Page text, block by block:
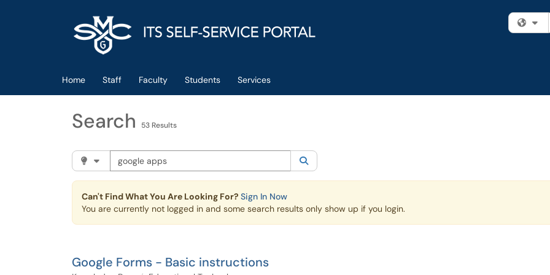
Home Staff Faculty Students Services
Search 53 Results
Filter your search by category. Current category: Knowledge Base
Search the client portal
Can't Find What You Are Looking For? Sign In Now
You are currently not logged in and some search results only show up if you login.
Google Forms - Basic instructions